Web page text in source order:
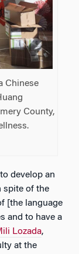
Chinese
County,
develop an
spite of the
[the language
and to have a
Lozada,
at the